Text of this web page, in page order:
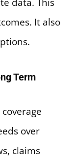
It also
Term
over
claims